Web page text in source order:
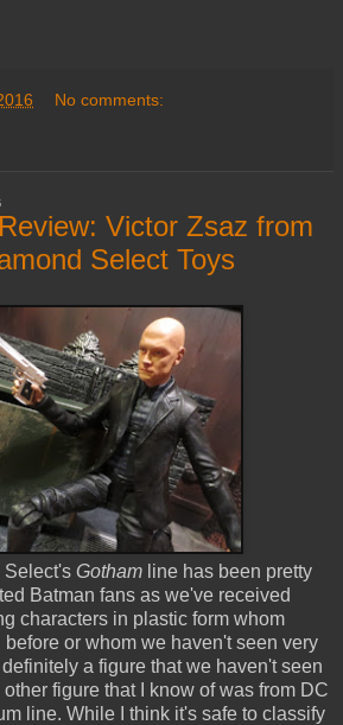
No comments:
Victor Zsaz from
Select Toys
Select's Gotham line has been pretty
Batman fans as we've received
characters in plastic form whom
or whom we haven't seen very
a figure that we haven't seen
figure that I know of was from DC
line. While I think it's safe to classify